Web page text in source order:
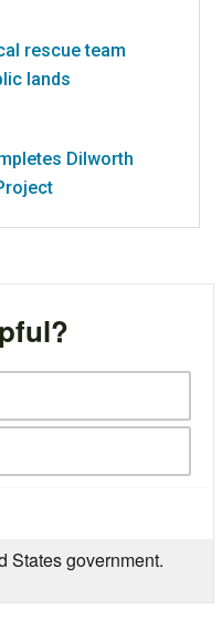
rescue team
lands
Dilworth
States government.